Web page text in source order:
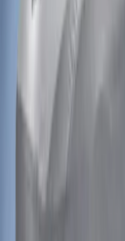
Convertible Full